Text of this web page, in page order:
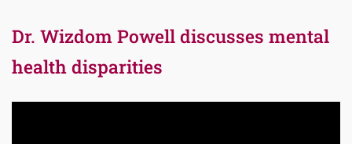
Dr. Wizdom Powell discusses mental
health disparities